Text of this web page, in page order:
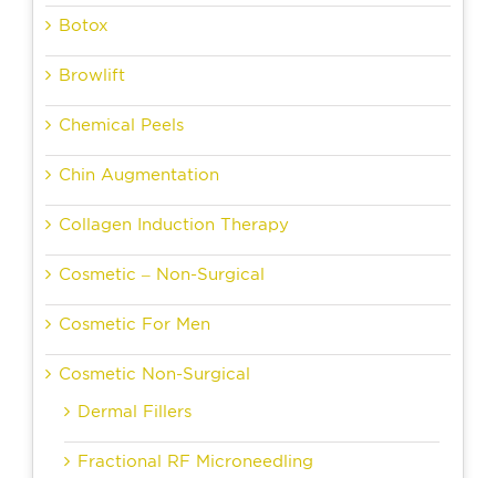
Botox
Browlift
Chemical Peels
Chin Augmentation
Collagen Induction Therapy
Cosmetic – Non-Surgical
Cosmetic For Men
Cosmetic Non-Surgical
Dermal Fillers
Fractional RF Microneedling